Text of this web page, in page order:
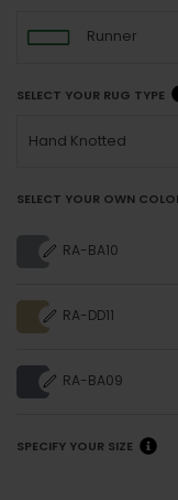
Runner
SELECT YOUR RUG TYPE
Hand Knotted
SELECT YOUR OWN
RA-BA10
RA-DD11
RA-BA09
SPECIFY YOUR SIZE